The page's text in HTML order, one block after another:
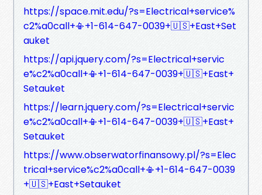
https://space.mit.edu/?s=Electrical+service%
c2%a0call+📳+1-614-647-0039+🇺🇸+East+Set
auket
https://api.jquery.com/?s=Electrical+servic
e%c2%a0call+📳+1-614-647-0039+🇺🇸+East+
Setauket
https://learn.jquery.com/?s=Electrical+servic
e%c2%a0call+📳+1-614-647-0039+🇺🇸+East+
Setauket
https://www.obserwatorfinansowy.pl/?s=Elec
trical+service%c2%a0call+📳+1-614-647-0039
+🇺🇸+East+Setauket